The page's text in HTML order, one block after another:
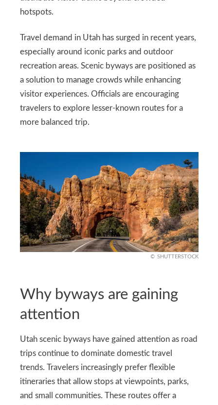
hotspots.
Travel demand in Utah has surged in recent years,
especially around iconic parks and outdoor
recreation areas. Scenic byways are positioned as
a solution to manage crowds while enhancing
visitor experiences. Officials are encouraging
travelers to explore lesser-known routes for a
more balanced trip.
SHUTTERSTOCK
Why byways are gaining
attention
Utah scenic byways have gained attention as road
trips continue to dominate domestic travel
trends. Travelers increasingly prefer flexible
itineraries that allow stops at viewpoints, parks,
and small communities. These routes offer a